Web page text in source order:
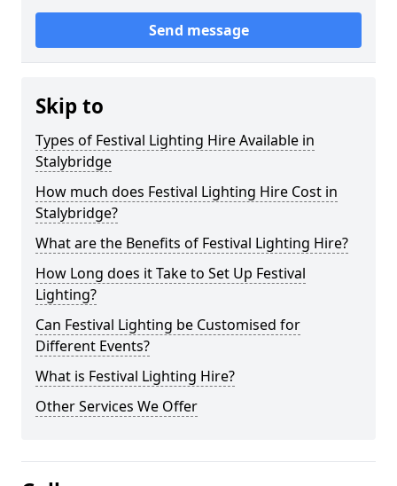
Send message
Skip to
Types of Festival Lighting Hire Available in
Stalybridge
How much does Festival Lighting Hire Cost in
Stalybridge?
What are the Benefits of Festival Lighting Hire?
How Long does it Take to Set Up Festival
Lighting?
Can Festival Lighting be Customised for
Different Events?
What is Festival Lighting Hire?
Other Services We Offer